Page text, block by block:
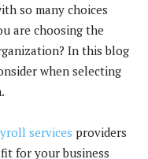
so many choices
are choosing the
In this blog
when selecting
services providers
for your business